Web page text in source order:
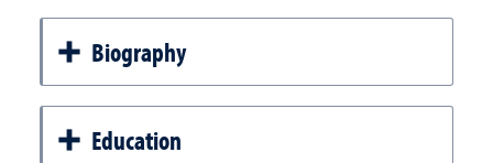
Biography
Education